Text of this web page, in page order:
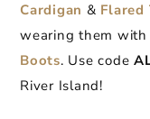
Cardigan & Flared
wearing them
Boots. Use code
River Island!